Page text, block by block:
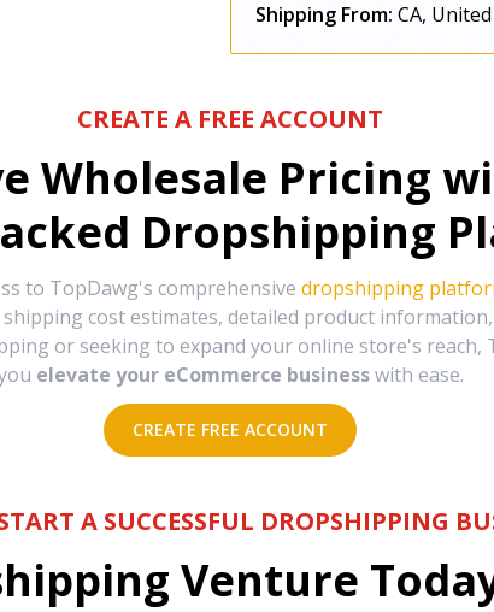
Shipping From: CA,
CREATE A FREE ACCOUNT
Wholesale Pricing
Dropshipping
to TopDawg's comprehensive dropshipping
shipping cost estimates, detailed product
or seeking to expand your online store's
elevate your eCommerce business with ease.
CREATE FREE ACCOUNT
A SUCCESSFUL DROPSHIPPING
Venture